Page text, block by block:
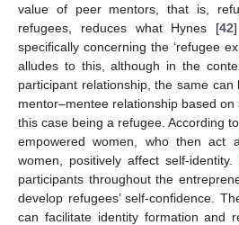
value of peer mentors, that is,
refugees, reduces what Hynes [42
specifically concerning the ‘refugee
alludes to this, although in the
participant relationship, the same
mentor–mentee relationship based on
this case being a refugee. According
empowered women, who then act
women, positively affect self-
participants throughout the
develop refugees’ self-confidence.
can facilitate identity formation and